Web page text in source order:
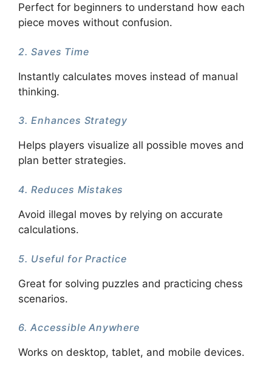
Perfect for beginners to understand how each
piece moves without confusion.
2. Saves Time
Instantly calculates moves instead of manual
thinking.
3. Enhances Strategy
Helps players visualize all possible moves and
plan better strategies.
4. Reduces Mistakes
Avoid illegal moves by relying on accurate
calculations.
5. Useful for Practice
Great for solving puzzles and practicing chess
scenarios.
6. Accessible Anywhere
Works on desktop, tablet, and mobile devices.